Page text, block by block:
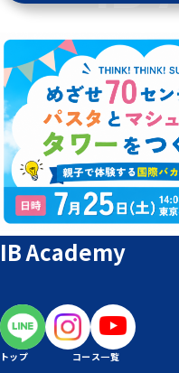
IB Academy
トップ
コース一覧